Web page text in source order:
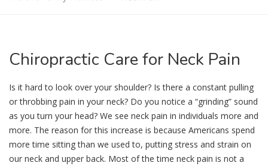
Chiropractic Care for Neck Pain
Is it hard to look over your shoulder? Is there a constant pulling
or throbbing pain in your neck? Do you notice a “grinding” sound
as you turn your head? We see neck pain in individuals more and
more. The reason for this increase is because Americans spend
more time sitting than we used to, putting stress and strain on
our neck and upper back. Most of the time neck pain is not a